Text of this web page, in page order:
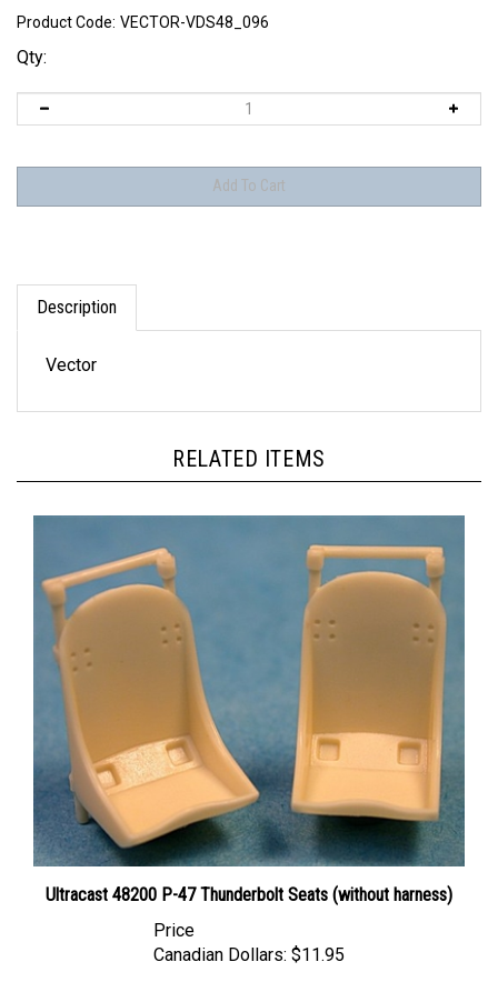
Product Code: VECTOR-VDS48_096
Qty:
Description
Ultracast 48200 P-47 Thunderbolt Seats (without harness)
Canadian Dollars: